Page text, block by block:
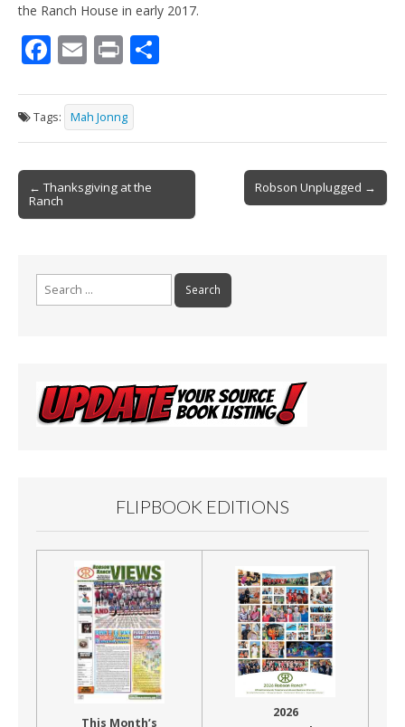
the Ranch House in early 2017.
F
e
b
o
o
k
E
ai
l
Pr
t ar
e
Tags: Mah Jonng
Post
navigation
← Thanksgiving at the
Ranch
Robson Unplugged →
FLIPBOOK EDITIONS
This Month’s
2026